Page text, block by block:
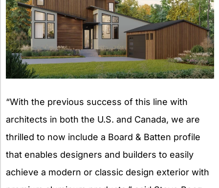
“With the previous success of this line with
architects in both the U.S. and Canada, we are
thrilled to now include a Board & Batten profile
that enables designers and builders to easily
achieve a modern or classic design exterior with